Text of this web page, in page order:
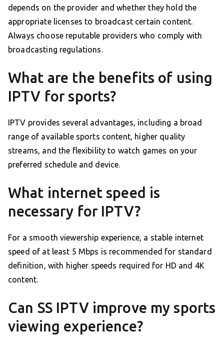
depends on the provider and whether they hold the
appropriate licenses to broadcast certain content.
Always choose reputable providers who comply with
broadcasting regulations.
What are the benefits of using
IPTV for sports?
IPTV provides several advantages, including a broad
range of available sports content, higher quality
streams, and the flexibility to watch games on your
preferred schedule and device.
What internet speed is
necessary for IPTV?
For a smooth viewership experience, a stable internet
speed of at least 5 Mbps is recommended for standard
definition, with higher speeds required for HD and 4K
content.
Can SS IPTV improve my sports
viewing experience?